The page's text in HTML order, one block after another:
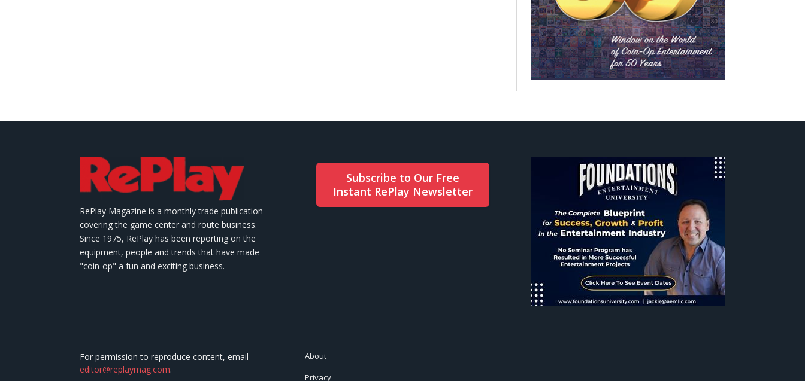
RePlay Magazine is a monthly trade publication
covering the game center and route business.
Since 1975, RePlay has been reporting on the
equipment, people and trends that have made
"coin-op" a fun and exciting business.
Subscribe to Our Free
Instant RePlay Newsletter
For permission to reproduce content, email
editor@replaymag.com.
About
Privacy